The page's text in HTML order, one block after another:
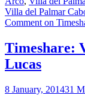
Villa del Palmar
Comment on
Timeshare:
Lucas
8 January, 201431